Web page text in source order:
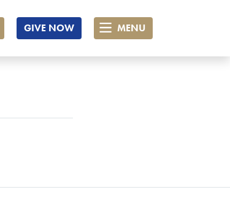
GIVE NOW MENU